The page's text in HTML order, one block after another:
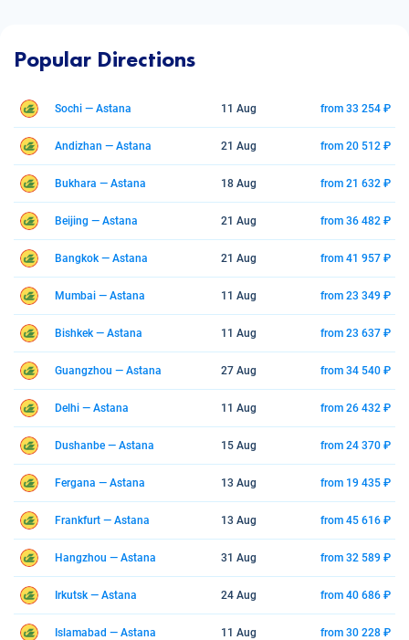
Popular Directions
Sochi — Astana 11 Aug from 33 254 ₽
Andizhan — Astana 21 Aug from 20 512 ₽
Bukhara — Astana 18 Aug from 21 632 ₽
Beijing — Astana 21 Aug from 36 482 ₽
Bangkok — Astana 21 Aug from 41 957 ₽
Mumbai — Astana 11 Aug from 23 349 ₽
Bishkek — Astana 11 Aug from 23 637 ₽
Guangzhou — Astana 27 Aug from 34 540 ₽
Delhi — Astana 11 Aug from 26 432 ₽
Dushanbe — Astana 15 Aug from 24 370 ₽
Fergana — Astana 13 Aug from 19 435 ₽
Frankfurt — Astana 13 Aug from 45 616 ₽
Hangzhou — Astana 31 Aug from 32 589 ₽
Irkutsk — Astana 24 Aug from 40 686 ₽
Islamabad — Astana 11 Aug from 30 228 ₽